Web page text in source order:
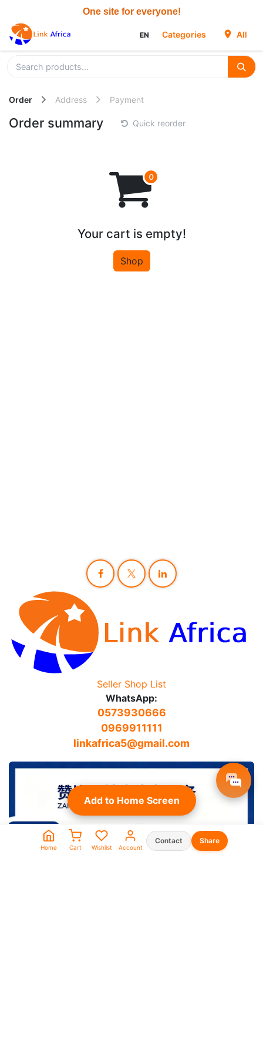
EN Categories All
Order Address Payment
Order summary Quick reorder
Your cart is empty!
Shop
Seller Shop List
WhatsApp:
0573930666
0969911111
linkafrica5@gmail.com
Add to Home Screen
Home Cart Wishlist Account
Contact Share